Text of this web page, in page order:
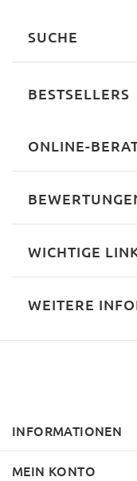
SUCHE
BESTSELLERS
ONLINE-
WICHTIGE
WEITERE
INFORMATIONEN
MEIN KONTO